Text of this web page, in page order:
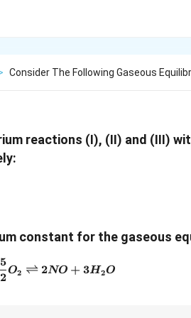
Consider The Following Gaseous
reactions (I), (II) and (III)
constant for the gaseous
2NH_3 + \frac{5}{2} O_2
2
5
O2 ⇌ 2NO + 3H2O